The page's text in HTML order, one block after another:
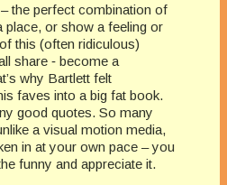
the perfect combination of
place, or show a feeling or
this (often ridiculous)
share ‑ become a
why Bartlett felt
faves into a big fat book.
good quotes. So many
a visual motion media,
in at your own pace – you
funny and appreciate it.